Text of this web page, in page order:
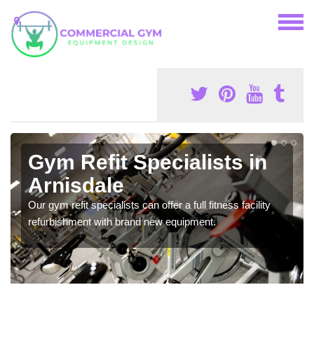
Gym Refit Specialists in
Arnisdale
Our gym refit specialists can offer a full fitness facility
refurbishment with brand new equipment.